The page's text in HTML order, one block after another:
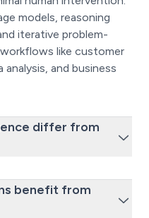
models, reasoning
iterative problem-
like customer
and business
differ from
benefit from